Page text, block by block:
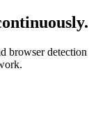
browser detection